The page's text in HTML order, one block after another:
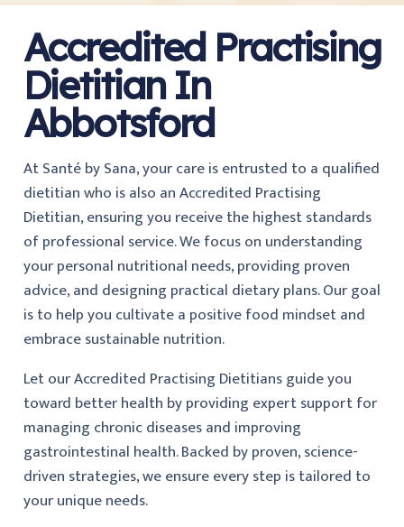
Accredited Practising
Dietitian In
Abbotsford
At Santé by Sana, your care is entrusted to a qualified
dietitian who is also an Accredited Practising
Dietitian, ensuring you receive the highest standards
of professional service. We focus on understanding
your personal nutritional needs, providing proven
advice, and designing practical dietary plans. Our goal
is to help you cultivate a positive food mindset and
embrace sustainable nutrition.
Let our Accredited Practising Dietitians guide you
toward better health by providing expert support for
managing chronic diseases and improving
gastrointestinal health. Backed by proven, science-
driven strategies, we ensure every step is tailored to
your unique needs.